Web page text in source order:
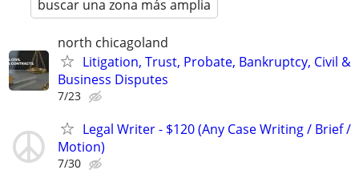
buscar una zona más amplia
north chicagoland
Litigation, Trust, Probate, Bankruptcy, Civil &
Business Disputes
7/23
Legal Writer - $120 (Any Case Writing / Brief /
Motion)
7/30